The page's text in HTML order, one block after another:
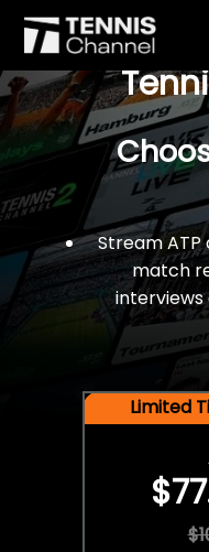
$77 For
Stream ATP
match
interviews
Limited